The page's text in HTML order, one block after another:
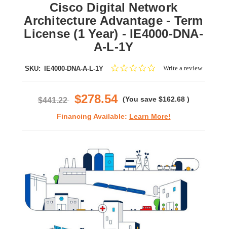
Cisco Digital Network
Architecture Advantage - Term
License (1 Year) - IE4000-DNA-
A-L-1Y
SKU: IE4000-DNA-A-L-1Y
0.0Write a review
$441.22 $278.54 (You save $162.68 )
Financing Available: Learn More!